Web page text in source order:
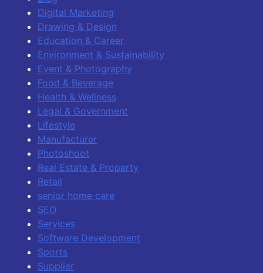
Digital Marketing
Drawing & Design
Education & Career
Environment & Sustainability
Event & Photography
Food & Beverage
Health & Wellness
Legal & Government
Lifestyle
Manufacturer
Photoshoot
Real Estate & Property
Retail
senior home care
SEO
Services
Software Development
Sports
Supplier